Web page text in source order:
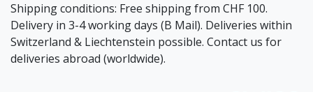
Shipping conditions: Free shipping from CHF 100.
Delivery in 3-4 working days (B Mail). Deliveries within
Switzerland & Liechtenstein possible. Contact us for
deliveries abroad (worldwide).